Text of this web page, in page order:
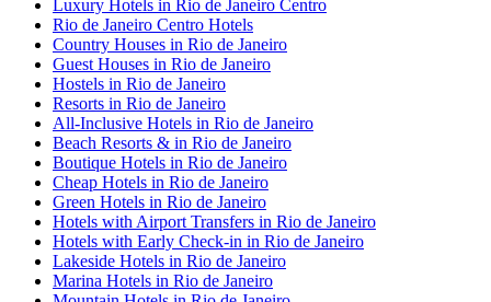
Luxury Hotels in Rio de Janeiro Centro
Rio de Janeiro Centro Hotels
Country Houses in Rio de Janeiro
Guest Houses in Rio de Janeiro
Hostels in Rio de Janeiro
Resorts in Rio de Janeiro
All-Inclusive Hotels in Rio de Janeiro
Beach Resorts & in Rio de Janeiro
Boutique Hotels in Rio de Janeiro
Cheap Hotels in Rio de Janeiro
Green Hotels in Rio de Janeiro
Hotels with Airport Transfers in Rio de Janeiro
Hotels with Early Check-in in Rio de Janeiro
Lakeside Hotels in Rio de Janeiro
Marina Hotels in Rio de Janeiro